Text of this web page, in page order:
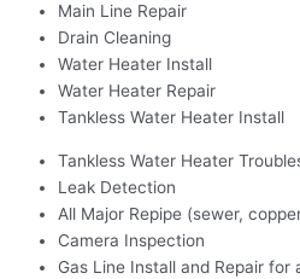
Main Line Repair
Drain Cleaning
Water Heater Install
Water Heater Repair
Tankless Water Heater Install
Tankless Water Heater
Leak Detection
All Major Repipe (sewer,
Camera Inspection
Gas Line Install and Repair for